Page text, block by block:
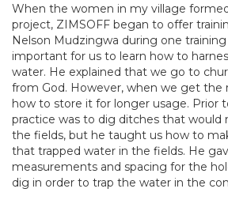
When the women in my village
project, ZIMSOFF began to offer
Nelson Mudzingwa during one
important for us to learn how to
water. He explained that we go to
from God. However, when we get the
how to store it for longer usage. Prior
practice was to dig ditches that
the fields, but he taught us how to
that trapped water in the fields. He
measurements and spacing for the
dig in order to trap the water in the